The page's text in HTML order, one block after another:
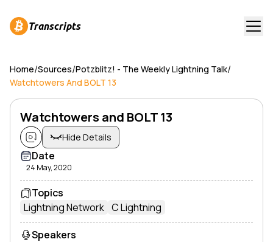
Transcripts
Home/Sources/Potzblitz! - The Weekly Lightning Talk/
Watchtowers And BOLT 13
Watchtowers and BOLT 13
Hide Details
Date
24 May, 2020
Topics
Lightning Network C Lightning
Speakers